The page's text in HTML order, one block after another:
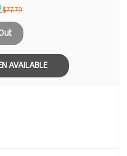
$77.79
AVAILABLE